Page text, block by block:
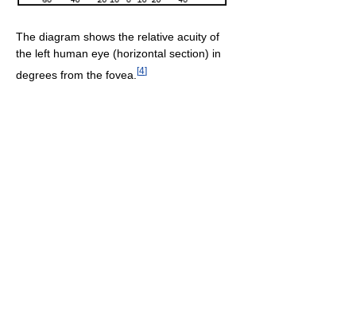
The diagram shows the relative acuity of
the left human eye (horizontal section) in
degrees from the fovea. [4]